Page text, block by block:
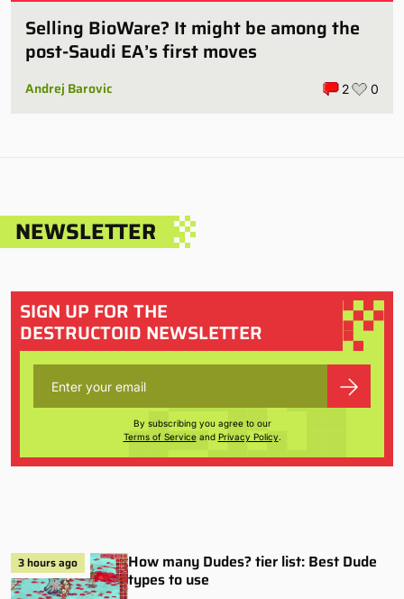
Selling BioWare? It might be among the
post-Saudi EA’s first moves
Andrej Barovic 2 0
NEWSLETTER
SIGN UP FOR THE
DESTRUCTOID NEWSLETTER
By subscribing you agree to our
Terms of Serviceand Privacy Policy.
3 hours ago
How many Dudes? tier list: Best Dude
types to use